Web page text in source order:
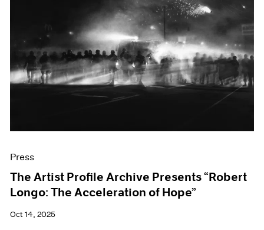
All Categories
Art Fairs
Artist Projects
Content
Essays
Events
Exhibitions
News
Press
Press
The Artist Profile Archive Presents “Robert
Longo: The Acceleration of Hope”
Oct 14, 2025